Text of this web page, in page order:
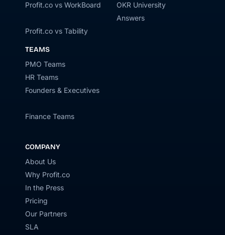
Profit.co vs WorkBoard
Profit.co vs Tability
TEAMS
PMO Teams
HR Teams
Founders & Executives
Finance Teams
OKR University
Answers
COMPANY
About Us
Why Profit.co
In the Press
Pricing
Our Partners
SLA